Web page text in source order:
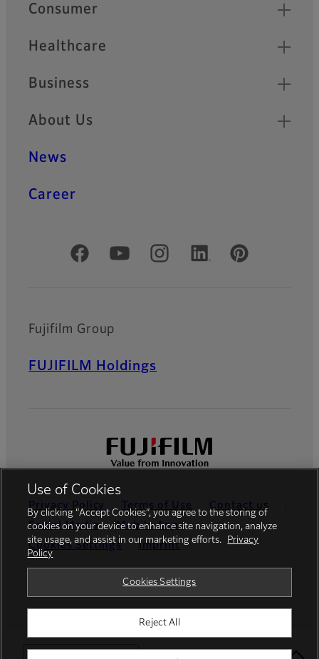
Quick Links
Consumer
Healthcare
Business
About Us
News
Career
Official Social Media Accounts
Fujifilm Group
FUJIFILM Holdings
Privacy Policy Terms of Use
Contact us
Social Media
Mobile Apps
Cookies Settings
Imprint
© FUJIFILM Europe GmbH
Use of Cookies
By clicking “Accept Cookies”, you agree to the storing of
cookies on your device to enhance site navigation, analyze
site usage, and assist in our marketing efforts.
Privacy
Policy
Cookies Settings
Reject All